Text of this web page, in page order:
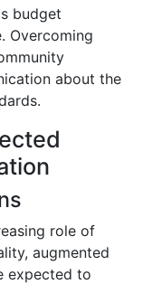
budget
Overcoming
about the
role of
augmented
expected to